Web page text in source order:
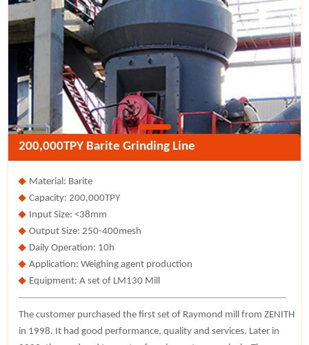
200,000TPY Barite Grinding Line
Material: Barite
Capacity: 200,000TPY
Input Size: <38mm
Output Size: 250-400mesh
Daily Operation: 10h
Application: Weighing agent production
Equipment: A set of LM130 Mill
The customer purchased the first set of Raymond mill from ZENITH
in 1998. It had good performance, quality and services. Later in